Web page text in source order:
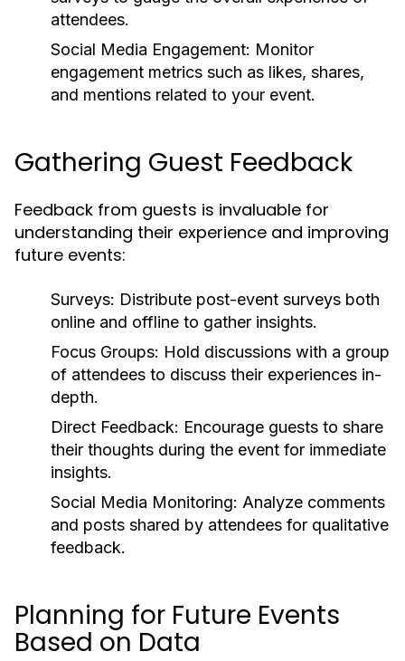
attendees.
Social Media Engagement: Monitor
engagement metrics such as likes, shares,
and mentions related to your event.
Gathering Guest Feedback
Feedback from guests is invaluable for
understanding their experience and improving
future events:
Surveys: Distribute post-event surveys both
online and offline to gather insights.
Focus Groups: Hold discussions with a group
of attendees to discuss their experiences in-
depth.
Direct Feedback: Encourage guests to share
their thoughts during the event for immediate
insights.
Social Media Monitoring: Analyze comments
and posts shared by attendees for qualitative
feedback.
Planning for Future Events
Based on Data